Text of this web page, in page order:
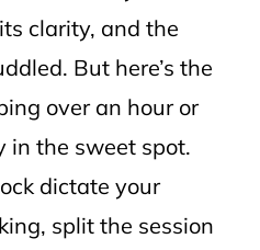
clarity, and the
But here’s the
over an hour or
in the sweet spot.
dictate your
split the session